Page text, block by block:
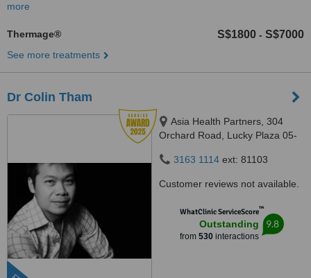
more
Thermage® S$1800 - S$7000
See more treatments
Dr Colin Tham
Asia Health Partners, 304
Orchard Road, Lucky Plaza 05-
3163 1114 ext: 81103
Customer reviews not available.
WhatClinic ServiceScore™
Outstanding
from 530interactions
9.8